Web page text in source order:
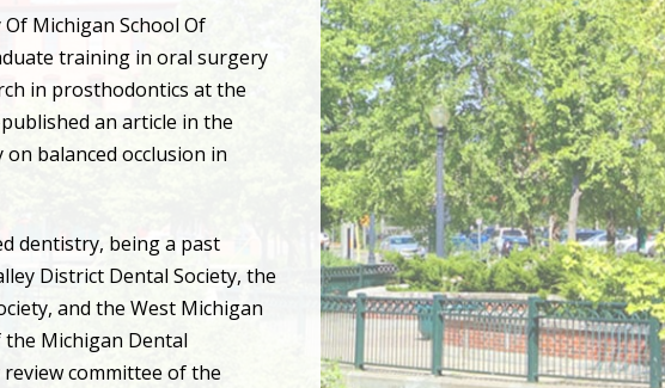
Michigan School Of
training in oral surgery
in prosthodontics at the
an article in the
balanced occlusion in
dentistry, being a past
District Dental Society, the
and the West Michigan
Michigan Dental
committee of the